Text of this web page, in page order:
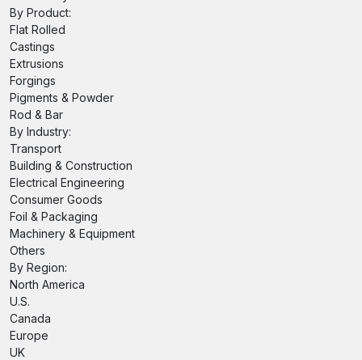
By Product:
Flat Rolled
Castings
Extrusions
Forgings
Pigments & Powder
Rod & Bar
By Industry:
Transport
Building & Construction
Electrical Engineering
Consumer Goods
Foil & Packaging
Machinery & Equipment
Others
By Region:
North America
U.S.
Canada
Europe
UK